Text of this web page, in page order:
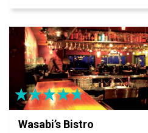
Cove to the Kenai Mountains
the Wilderness.
Beyond Salmon Burgers - NY
Wasabi’s Bistro